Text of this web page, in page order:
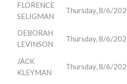
FLORENCE
SELIGMAN
Thursday, 8/6/
DEBORAH
LEVINSON
Thursday, 8/6/
JACK
KLEYMAN
Thursday, 8/6/